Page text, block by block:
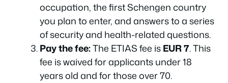
occupation, the first Schengen country
you plan to enter, and answers to a series
of security and health-related questions.
Pay the fee:The ETIAS fee isEUR 7. This
fee is waived for applicants under 18
years old and for those over 70.